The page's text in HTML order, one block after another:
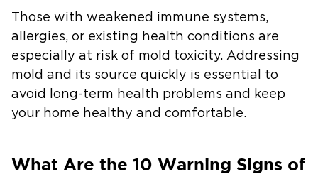
Those with weakened immune systems,
allergies, or existing health conditions are
especially at risk of mold toxicity. Addressing
mold and its source quickly is essential to
avoid long-term health problems and keep
your home healthy and comfortable.
What Are the 10 Warning Signs of